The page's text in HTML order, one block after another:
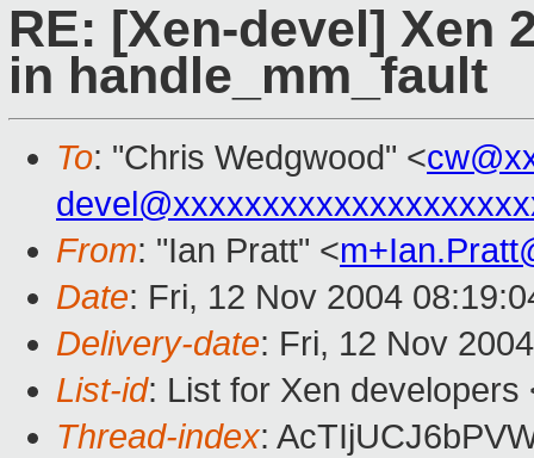
RE: [Xen-devel] Xen
in handle_mm_fault
To: "Chris Wedgwood" <
From: "Ian Pratt" <
Date: Fri, 12 Nov 2004
Delivery-date: Fri, 12 Nov
List-id: List for Xen
Thread-index: